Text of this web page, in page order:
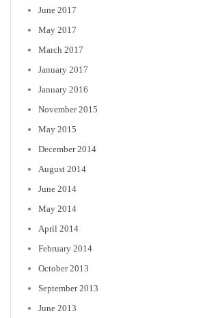
June 2017
May 2017
March 2017
January 2017
January 2016
November 2015
May 2015
December 2014
August 2014
June 2014
May 2014
April 2014
February 2014
October 2013
September 2013
June 2013